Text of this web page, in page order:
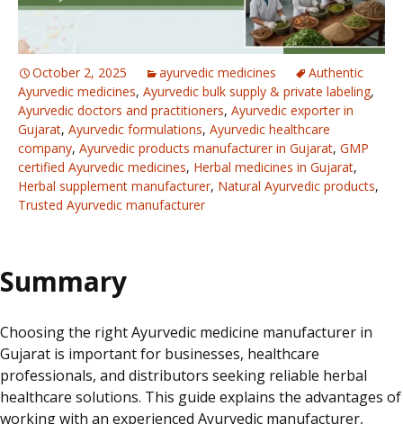
October 2, 2025 ayurvedic medicines
Authentic
Ayurvedic medicines, Ayurvedic bulk supply & private labeling,
Ayurvedic doctors and practitioners, Ayurvedic exporter in
Gujarat, Ayurvedic formulations, Ayurvedic healthcare
company, Ayurvedic products manufacturer in Gujarat, GMP
certified Ayurvedic medicines, Herbal medicines in Gujarat,
Herbal supplement manufacturer, Natural Ayurvedic products,
Trusted Ayurvedic manufacturer
Summary
Choosing the right Ayurvedic medicine manufacturer in
Gujarat is important for businesses, healthcare
professionals, and distributors seeking reliable herbal
healthcare solutions. This guide explains the advantages of
working with an experienced Ayurvedic manufacturer,